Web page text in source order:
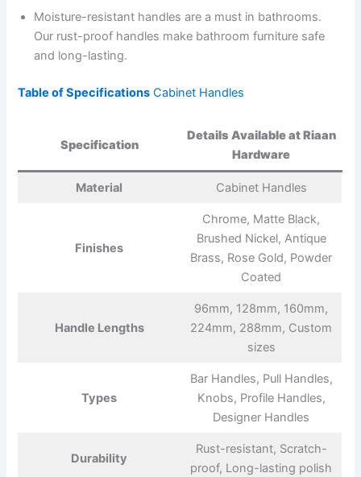
Moisture-resistant handles are a must in bathrooms.
Our rust-proof handles make bathroom furniture safe
and long-lasting.
Table of Specifications Cabinet Handles
Specification
Details Available at Riaan
Hardware
Material Cabinet Handles
Finishes
Chrome, Matte Black,
Brushed Nickel, Antique
Brass, Rose Gold, Powder
Coated
Handle Lengths
96mm, 128mm, 160mm,
224mm, 288mm, Custom
sizes
Types
Bar Handles, Pull Handles,
Knobs, Profile Handles,
Designer Handles
Durability
Rust-resistant, Scratch-
proof, Long-lasting polish